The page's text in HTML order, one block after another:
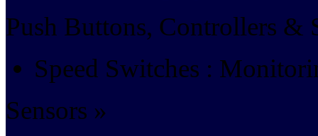
Push Buttons, Controllers &
Speed Switches :
Sensors »